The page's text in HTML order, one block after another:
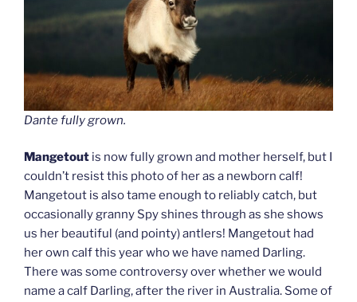
Dante fully grown.
Mangetout is now fully grown and mother herself, but I
couldn’t resist this photo of her as a newborn calf!
Mangetout is also tame enough to reliably catch, but
occasionally granny Spy shines through as she shows
us her beautiful (and pointy) antlers! Mangetout had
her own calf this year who we have named Darling.
There was some controversy over whether we would
name a calf Darling, after the river in Australia. Some of